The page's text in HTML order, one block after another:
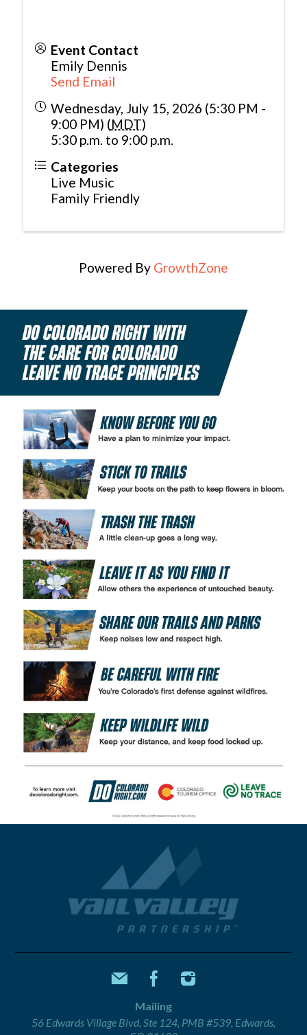
Event Contact
Emily Dennis
Send Email
Wednesday, July 15, 2026 (5:30 PM -
9:00 PM) (MDT)
5:30 p.m. to 9:00 p.m.
Categories
Live Music
Family Friendly
Powered By GrowthZone
Mailing
56 Edwards Village Blvd, Ste 124, PMB #539, Edwards,